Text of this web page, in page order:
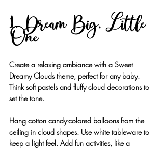
1. Dream Big, Little
One
Create a relaxing ambiance with a Sweet
Dreamy Clouds theme, perfect for any baby.
Think soft pastels and fluffy cloud decorations to
set the tone.
Hang cotton candy-colored balloons from the
ceiling in cloud shapes. Use white tableware to
keep a light feel. Add fun activities, like a